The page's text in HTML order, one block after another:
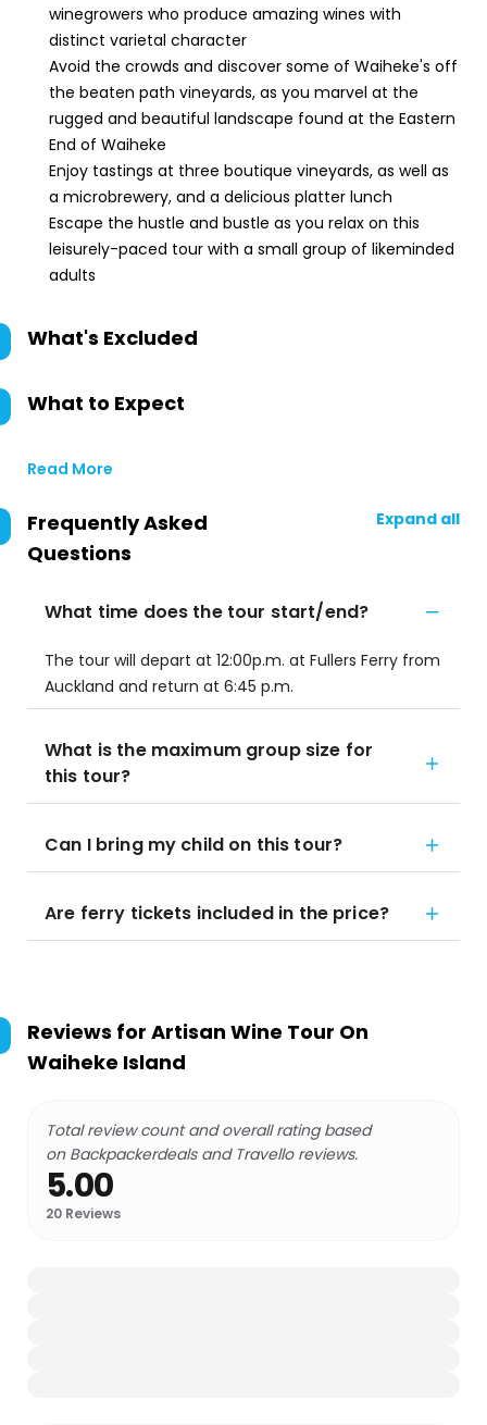
winegrowers who produce amazing wines with
distinct varietal character
Avoid the crowds and discover some of Waiheke's off
the beaten path vineyards, as you marvel at the
rugged and beautiful landscape found at the Eastern
End of Waiheke
Enjoy tastings at three boutique vineyards, as well as
a microbrewery, and a delicious platter lunch
Escape the hustle and bustle as you relax on this
leisurely-paced tour with a small group of likeminded
adults
What's Excluded
What to Expect
Read More
Frequently Asked
Questions
Expand all
What time does the tour start/end?
The tour will depart at 12:00p.m. at Fullers Ferry from
Auckland and return at 6:45 p.m.
What is the maximum group size for
this tour?
Can I bring my child on this tour?
Are ferry tickets included in the price?
Reviews for Artisan Wine Tour On
Waiheke Island
Total review count and overall rating based
on Backpackerdeals and Travello reviews.
5.00
20 Reviews